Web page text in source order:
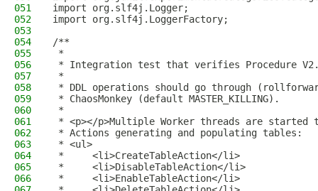
051
import org.slf4j.Logger;
052
import org.slf4j.LoggerFactory;
053
054
/**
055
*
056
* Integration test that verifies Procedure
057
*
058
* DDL operations should go through
059
* ChaosMonkey (default MASTER_KILLING).
060
*
061
* <p></p>Multiple Worker threads are
062
* Actions generating and populating tables:
063
* <ul>
064
*     <li>CreateTableAction</li>
065
*     <li>DisableTableAction</li>
066
*     <li>EnableTableAction</li>